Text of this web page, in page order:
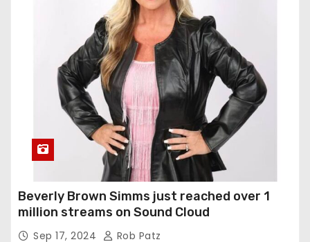
Beverly Brown Simms just reached over 1
million streams on Sound Cloud
Sep 17, 2024 Rob Patz